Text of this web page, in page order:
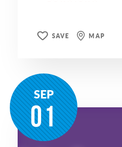
SAVE MAP
SEP
01